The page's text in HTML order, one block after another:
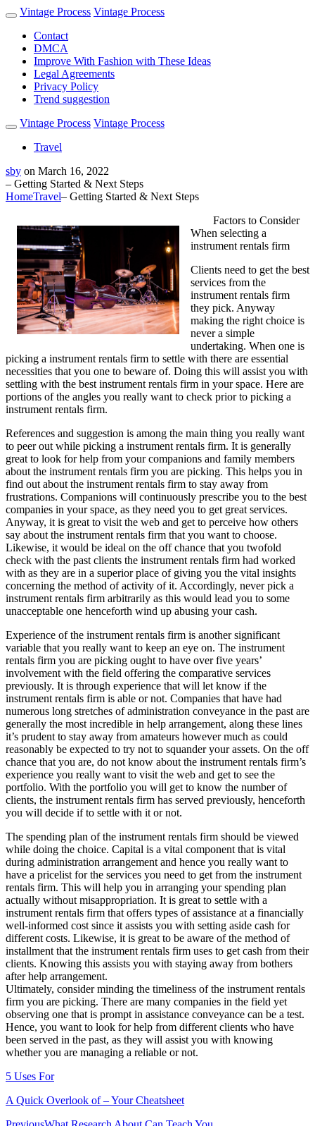
Vintage Process Vintage Process
Contact
DMCA
Improve With Fashion with These Ideas
Legal Agreements
Privacy Policy
Trend suggestion
Vintage Process Vintage Process
Travel
sby on March 16, 2022
– Getting Started & Next Steps
HomeTravel– Getting Started & Next Steps
Factors to Consider
When selecting a
instrument rentals firm
Clients need to get the best
services from the
instrument rentals firm
they pick. Anyway
making the right choice is
never a simple
undertaking. When one is
picking a instrument rentals firm to settle with there are essential
necessities that you one to beware of. Doing this will assist you with
settling with the best instrument rentals firm in your space. Here are
portions of the angles you really want to check prior to picking a
instrument rentals firm.
References and suggestion is among the main thing you really want
to peer out while picking a instrument rentals firm. It is generally
great to look for help from your companions and family members
about the instrument rentals firm you are picking. This helps you in
find out about the instrument rentals firm to stay away from
frustrations. Companions will continuously prescribe you to the best
companies in your space, as they need you to get great services.
Anyway, it is great to visit the web and get to perceive how others
say about the instrument rentals firm that you want to choose.
Likewise, it would be ideal on the off chance that you twofold
check with the past clients the instrument rentals firm had worked
with as they are in a superior place of giving you the vital insights
concerning the method of activity of it. Accordingly, never pick a
instrument rentals firm arbitrarily as this would lead you to some
unacceptable one henceforth wind up abusing your cash.
Experience of the instrument rentals firm is another significant
variable that you really want to keep an eye on. The instrument
rentals firm you are picking ought to have over five years’
involvement with the field offering the comparative services
previously. It is through experience that will let know if the
instrument rentals firm is able or not. Companies that have had
numerous long stretches of administration conveyance in the past are
generally the most incredible in help arrangement, along these lines
it’s prudent to stay away from amateurs however much as could
reasonably be expected to try not to squander your assets. On the off
chance that you are, do not know about the instrument rentals firm’s
experience you really want to visit the web and get to see the
portfolio. With the portfolio you will get to know the number of
clients, the instrument rentals firm has served previously, henceforth
you will decide if to settle with it or not.
The spending plan of the instrument rentals firm should be viewed
while doing the choice. Capital is a vital component that is vital
during administration arrangement and hence you really want to
have a pricelist for the services you need to get from the instrument
rentals firm. This will help you in arranging your spending plan
actually without misappropriation. It is great to settle with a
instrument rentals firm that offers types of assistance at a financially
well-informed cost since it assists you with setting aside cash for
different costs. Likewise, it is great to be aware of the method of
installment that the instrument rentals firm uses to get cash from their
clients. Knowing this assists you with staying away from bothers
after help arrangement.
Ultimately, consider minding the timeliness of the instrument rentals
firm you are picking. There are many companies in the field yet
observing one that is prompt in assistance conveyance can be a test.
Hence, you want to look for help from different clients who have
been served in the past, as they will assist you with knowing
whether you are managing a reliable or not.
5 Uses For
A Quick Overlook of – Your Cheatsheet